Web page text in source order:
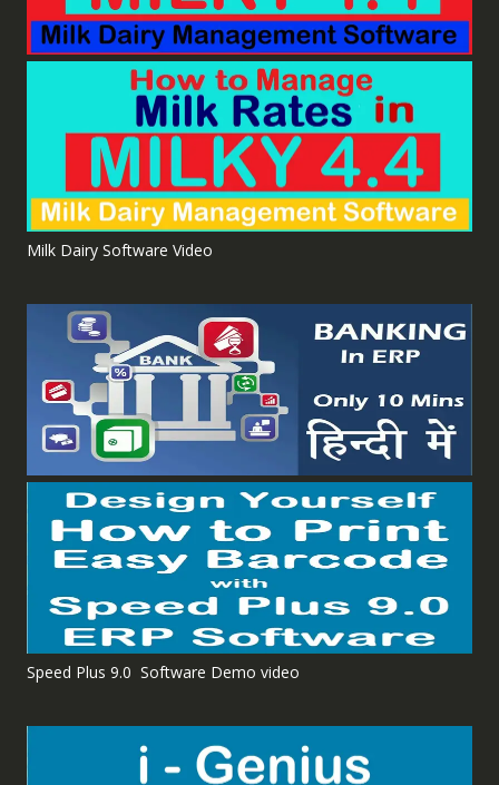
Milk Dairy Software Video
Speed Plus 9.0 Software Demo video